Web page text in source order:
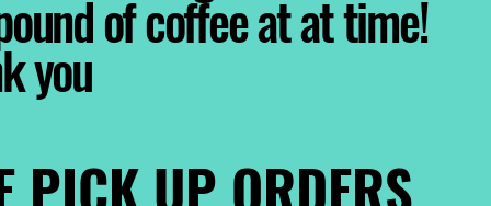
of coffee at at time!
you
PICK UP ORDERS